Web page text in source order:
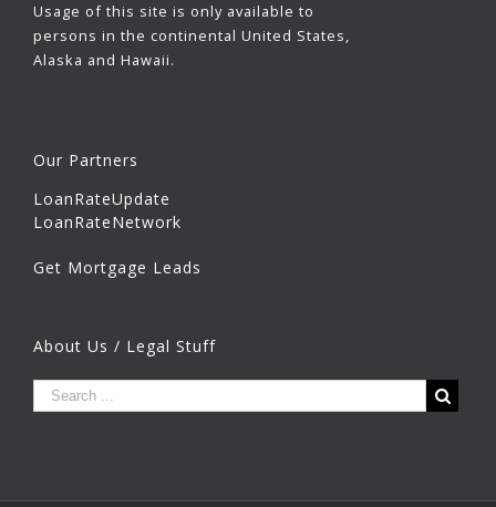
Usage of this site is only available to
persons in the continental United States,
Alaska and Hawaii.
Our Partners
LoanRateUpdate
LoanRateNetwork
Get Mortgage Leads
About Us / Legal Stuff